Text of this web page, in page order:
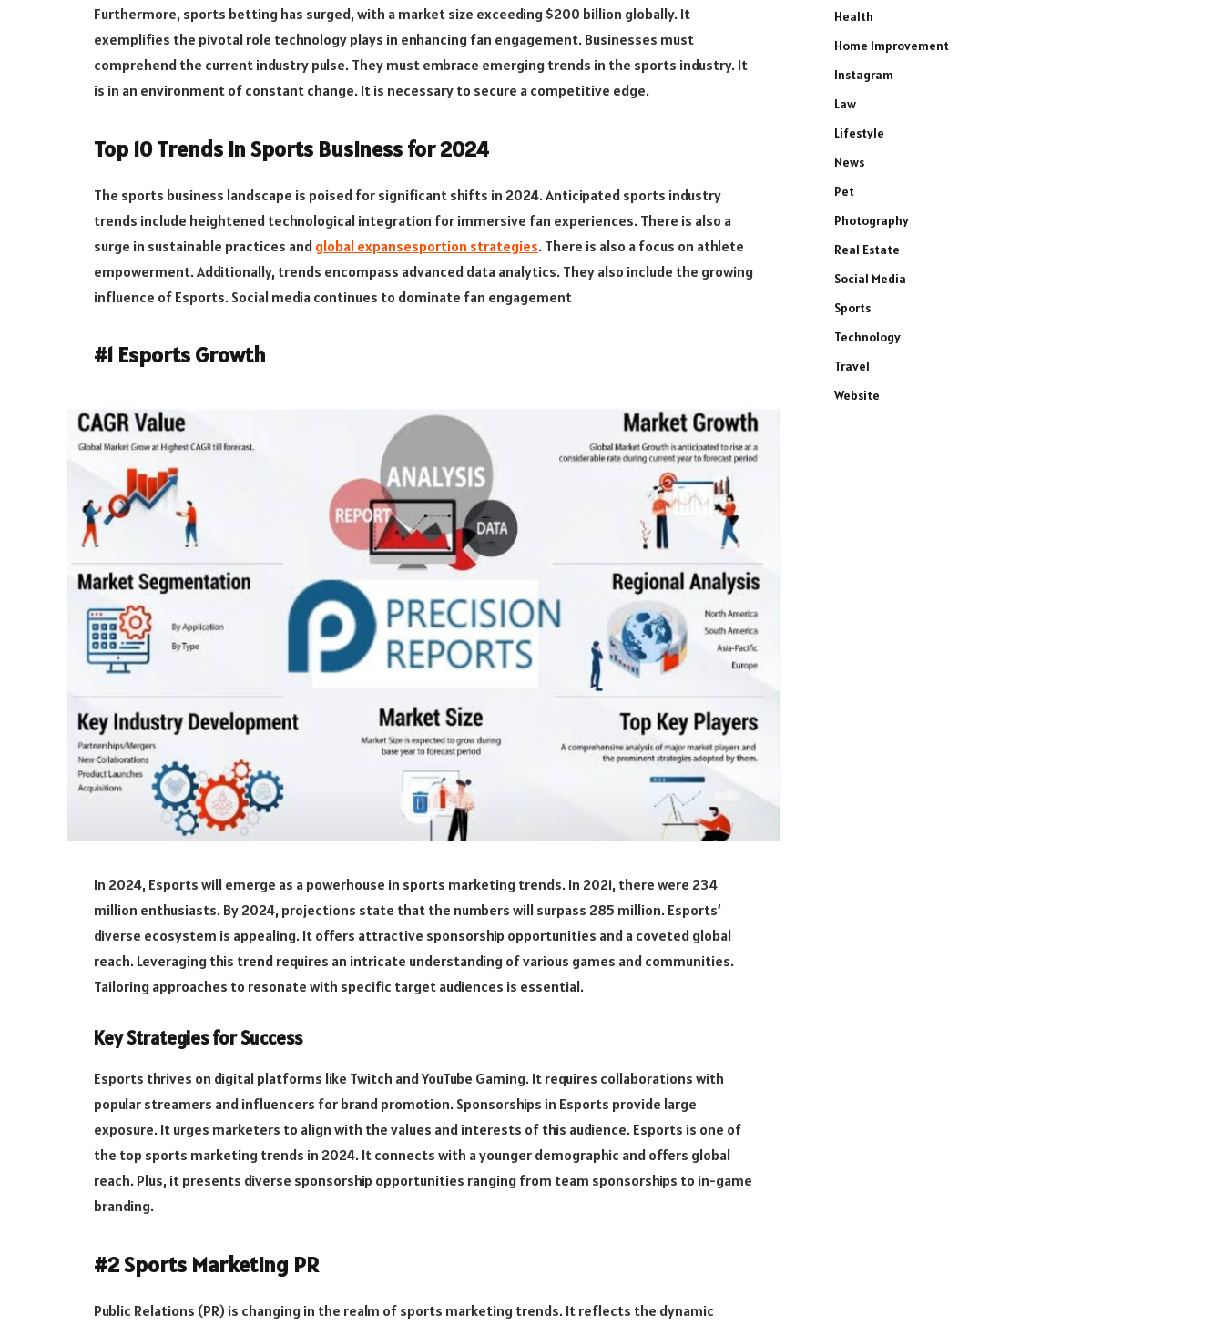
Furthermore, sports betting has surged, with a market size exceeding $200 billion globally. It
exemplifies the pivotal role technology plays in enhancing fan engagement. Businesses must
comprehend the current industry pulse. They must embrace emerging trends in the sports industry. It
is in an environment of constant change. It is necessary to secure a competitive edge.
Top 10 Trends in Sports Business for 2024
The sports business landscape is poised for significant shifts in 2024. Anticipated sports industry
trends include heightened technological integration for immersive fan experiences. There is also a
surge in sustainable practices and global expansesportion strategies. There is also a focus on athlete
empowerment. Additionally, trends encompass advanced data analytics. They also include the growing
influence of Esports. Social media continues to dominate fan engagement
#1 Esports Growth
In 2024, Esports will emerge as a powerhouse in sports marketing trends. In 2021, there were 234
million enthusiasts. By 2024, projections state that the numbers will surpass 285 million. Esports’
diverse ecosystem is appealing. It offers attractive sponsorship opportunities and a coveted global
reach. Leveraging this trend requires an intricate understanding of various games and communities.
Tailoring approaches to resonate with specific target audiences is essential.
Key Strategies for Success
Esports thrives on digital platforms like Twitch and YouTube Gaming. It requires collaborations with
popular streamers and influencers for brand promotion. Sponsorships in Esports provide large
exposure. It urges marketers to align with the values and interests of this audience. Esports is one of
the top sports marketing trends in 2024. It connects with a younger demographic and offers global
reach. Plus, it presents diverse sponsorship opportunities ranging from team sponsorships to in-game
branding.
#2 Sports Marketing PR
Public Relations (PR) is changing in the realm of sports marketing trends. It reflects the dynamic
Health
Home Improvement
Instagram
Law
Lifestyle
News
Pet
Photography
Real Estate
Social Media
Sports
Technology
Travel
Website